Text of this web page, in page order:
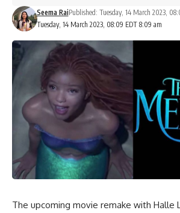
Tuesday, 14 March 2023, 08:09 EDT 8:09 am
Seema RaiPublished: Tuesday, 14 March 2023,
The upcoming movie remake with Halle